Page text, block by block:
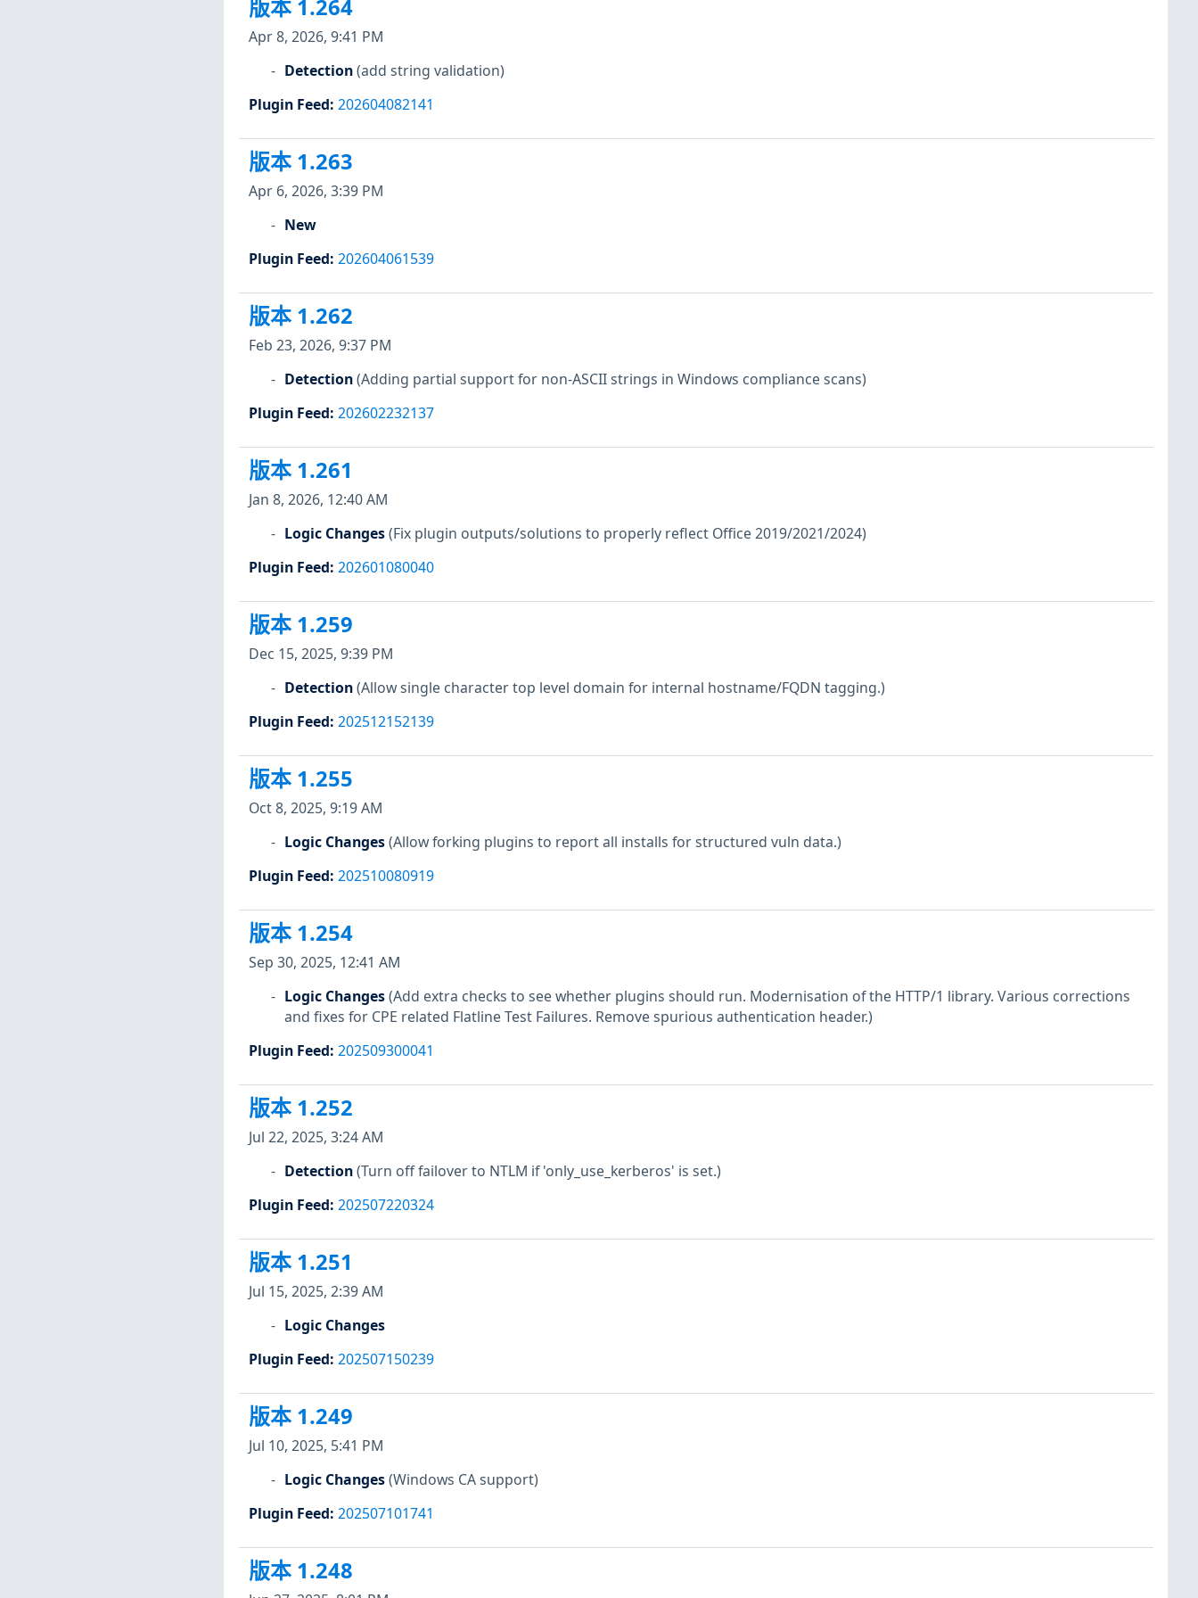
版本 1.264
Apr 8, 2026, 9:41 PM
Detection(add string validation)
Plugin Feed: 202604082141
版本 1.263
Apr 6, 2026, 3:39 PM
New
Plugin Feed: 202604061539
版本 1.262
Feb 23, 2026, 9:37 PM
Detection(Adding partial support for non-ASCII strings in Windows compliance scans)
Plugin Feed: 202602232137
版本 1.261
Jan 8, 2026, 12:40 AM
Logic Changes(Fix plugin outputs/solutions to properly reflect Office 2019/2021/2024)
Plugin Feed: 202601080040
版本 1.259
Dec 15, 2025, 9:39 PM
Detection(Allow single character top level domain for internal hostname/FQDN tagging.)
Plugin Feed: 202512152139
版本 1.255
Oct 8, 2025, 9:19 AM
Logic Changes(Allow forking plugins to report all installs for structured vuln data.)
Plugin Feed: 202510080919
版本 1.254
Sep 30, 2025, 12:41 AM
Logic Changes(Add extra checks to see whether plugins should run. Modernisation of the HTTP/1 library. Various corrections
and fixes for CPE related Flatline Test Failures. Remove spurious authentication header.)
Plugin Feed: 202509300041
版本 1.252
Jul 22, 2025, 3:24 AM
Detection(Turn off failover to NTLM if 'only_use_kerberos' is set.)
Plugin Feed: 202507220324
版本 1.251
Jul 15, 2025, 2:39 AM
Logic Changes
Plugin Feed: 202507150239
版本 1.249
Jul 10, 2025, 5:41 PM
Logic Changes(Windows CA support)
Plugin Feed: 202507101741
版本 1.248